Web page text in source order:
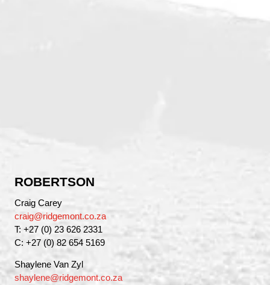
ROBERTSON
Craig Carey
craig@ridgemont.co.za
T: +27 (0) 23 626 2331
C: +27 (0) 82 654 5169
Shaylene Van Zyl
shaylene@ridgemont.co.za